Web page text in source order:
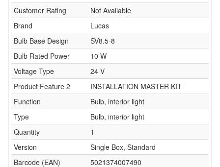
Customer Rating
Not Available
Brand
Lucas
Bulb Base Design
SV8.5-8
Bulb Rated Power
10 W
Voltage Type
24 V
Product Feature 2
INSTALLATION MASTER KIT
Function
Bulb, interior light
Type
Bulb, interior light
Quantity
1
Version
Single Box, Standard
Barcode (EAN)
5021374007490